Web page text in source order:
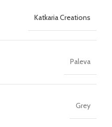
Katkaria Creations
Paleva
Grey